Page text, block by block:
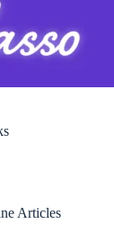
Articles